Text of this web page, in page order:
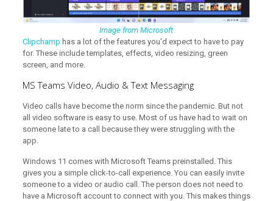
Image from Microsoft
Clipchamp has a lot of the features you’d expect to have to pay
for. These include templates, effects, video resizing, green
screen, and more.
MS Teams Video, Audio & Text Messaging
Video calls have become the norm since the pandemic. But not
all video software is easy to use. Most of us have had to wait on
someone late to a call because they were struggling with the
app.
Windows 11 comes with Microsoft Teams preinstalled. This
gives you a simple click-to-call experience. You can easily invite
someone to a video or audio call. The person does not need to
have a Microsoft account to connect with you. This makes things